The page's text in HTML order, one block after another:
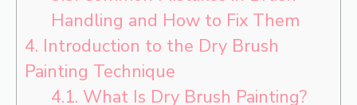
Handling and How to Fix Them
4. Introduction to the Dry Brush
Painting Technique
4.1. What Is Dry Brush Painting?